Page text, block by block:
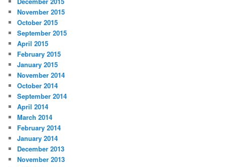
November 2015
October 2015
September 2015
April 2015
February 2015
January 2015
November 2014
October 2014
September 2014
April 2014
March 2014
February 2014
January 2014
December 2013
November 2013